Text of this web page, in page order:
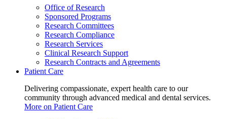
Office of Research
Sponsored Programs
Research Committees
Research Compliance
Research Services
Clinical Research Support
Research Contracts and Agreements
Patient Care
Delivering compassionate, expert health care to our
community through advanced medical and dental services.
More on Patient Care